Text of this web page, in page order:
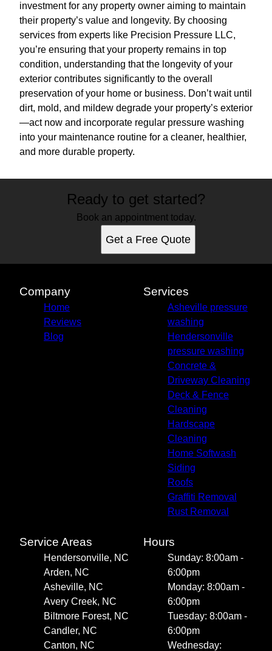
investment for any property owner aiming to maintain
their property’s value and longevity. By choosing
services from experts like Precision Pressure LLC,
you’re ensuring that your property remains in top
condition, understanding that the longevity of your
exterior contributes significantly to the overall
preservation of your home or business. Don’t wait until
dirt, mold, and mildew degrade your property’s exterior
—act now and incorporate regular pressure washing
into your maintenance routine for a cleaner, healthier,
and more durable property.
Ready to get started?
Book an appointment today.
Get a Free Quote
Company
Home
Reviews
Blog
Services
Asheville pressure
washing
Hendersonville
pressure washing
Concrete &
Driveway Cleaning
Deck & Fence
Cleaning
Hardscape
Cleaning
Home Softwash
Siding
Roofs
Graffiti Removal
Rust Removal
Service Areas
Hendersonville, NC
Arden, NC
Asheville, NC
Avery Creek, NC
Biltmore Forest, NC
Candler, NC
Canton, NC
Hours
Sunday: 8:00am -
6:00pm
Monday: 8:00am -
6:00pm
Tuesday: 8:00am -
6:00pm
Wednesday: